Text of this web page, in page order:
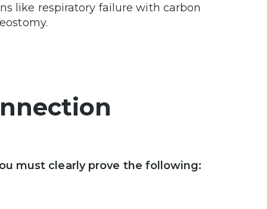
like respiratory failure with carbon
must clearly prove the following: